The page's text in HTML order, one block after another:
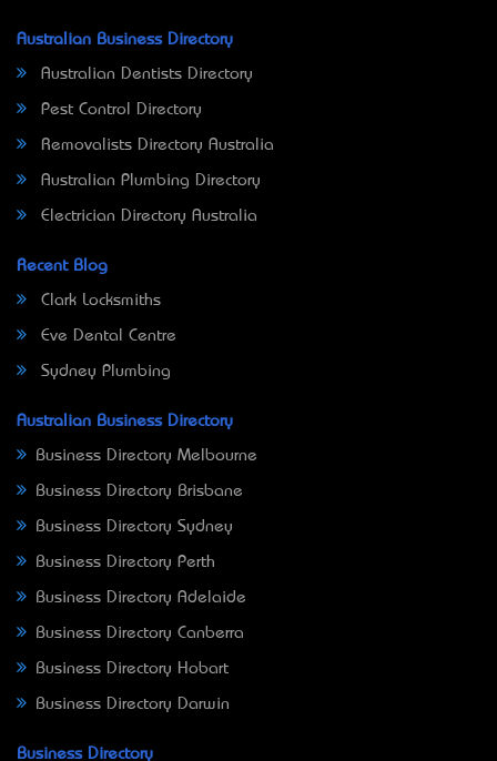
Australian Business Directory
Australian Dentists Directory
Pest Control Directory
Removalists Directory Australia
Australian Plumbing Directory
Electrician Directory Australia
Recent Blog
Clark Locksmiths
Eve Dental Centre
Sydney Plumbing
Australian Business Directory
Business Directory Melbourne
Business Directory Brisbane
Business Directory Sydney
Business Directory Perth
Business Directory Adelaide
Business Directory Canberra
Business Directory Hobart
Business Directory Darwin
Business Directory